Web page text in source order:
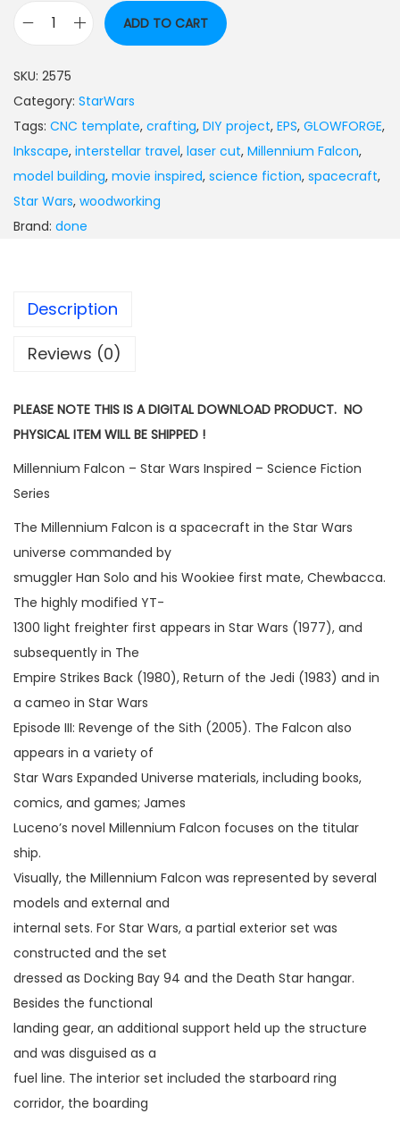
ADD TO CART
SKU: 2575
Category: StarWars
Tags: CNC template, crafting, DIY project, EPS, GLOWFORGE,
Inkscape, interstellar travel, laser cut, Millennium Falcon,
model building, movie inspired, science fiction, spacecraft,
Star Wars, woodworking
Brand: done
Description
Reviews (0)
PLEASE NOTE THIS IS A DIGITAL DOWNLOAD PRODUCT. NO
PHYSICAL ITEM WILL BE SHIPPED !
Millennium Falcon – Star Wars Inspired – Science Fiction
Series
The Millennium Falcon is a spacecraft in the Star Wars
universe commanded by
smuggler Han Solo and his Wookiee first mate, Chewbacca.
The highly modified YT-
1300 light freighter first appears in Star Wars (1977), and
subsequently in The
Empire Strikes Back (1980), Return of the Jedi (1983) and in
a cameo in Star Wars
Episode III: Revenge of the Sith (2005). The Falcon also
appears in a variety of
Star Wars Expanded Universe materials, including books,
comics, and games; James
Luceno’s novel Millennium Falcon focuses on the titular
ship.
Visually, the Millennium Falcon was represented by several
models and external and
internal sets. For Star Wars, a partial exterior set was
constructed and the set
dressed as Docking Bay 94 and the Death Star hangar.
Besides the functional
landing gear, an additional support held up the structure
and was disguised as a
fuel line. The interior set included the starboard ring
corridor, the boarding